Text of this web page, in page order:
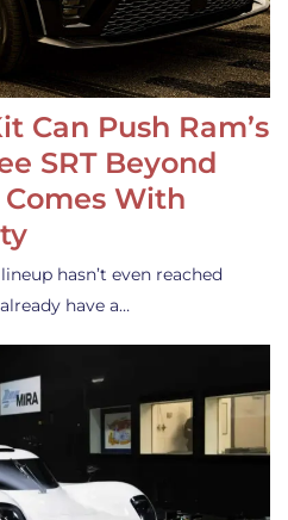
Can Push Ram’s
SRT Beyond
With
hasn’t even reached
have a…